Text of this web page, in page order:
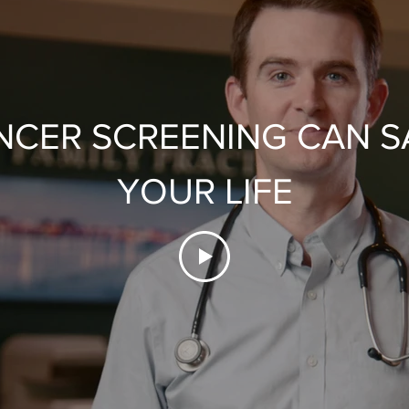
SCREENING CAN
YOUR LIFE